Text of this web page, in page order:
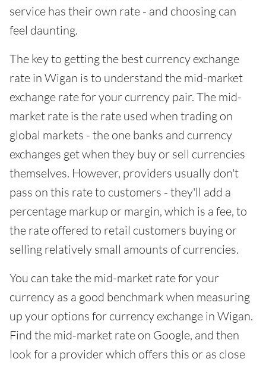
service has their own rate - and choosing can
feel daunting.
The key to getting the best currency exchange
rate in Wigan is to understand the mid-market
exchange rate for your currency pair. The mid-
market rate is the rate used when trading on
global markets - the one banks and currency
exchanges get when they buy or sell currencies
themselves. However, providers usually don't
pass on this rate to customers - they'll add a
percentage markup or margin, which is a fee, to
the rate offered to retail customers buying or
selling relatively small amounts of currencies.
You can take the mid-market rate for your
currency as a good benchmark when measuring
up your options for currency exchange in Wigan.
Find the mid-market rate on Google, and then
look for a provider which offers this or as close